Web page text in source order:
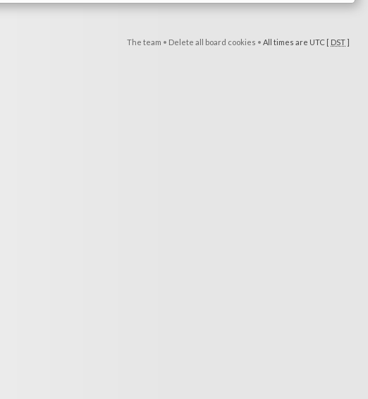
The team • Delete all board cookies • All times are UTC [ DST]